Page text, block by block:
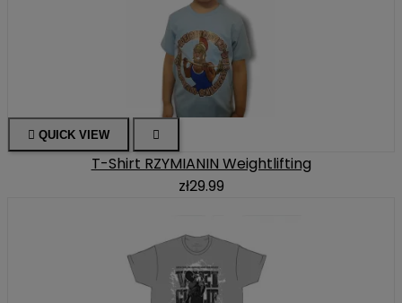
 QUICK VIEW 
T-Shirt RZYMIANIN Weightlifting
zł29.99